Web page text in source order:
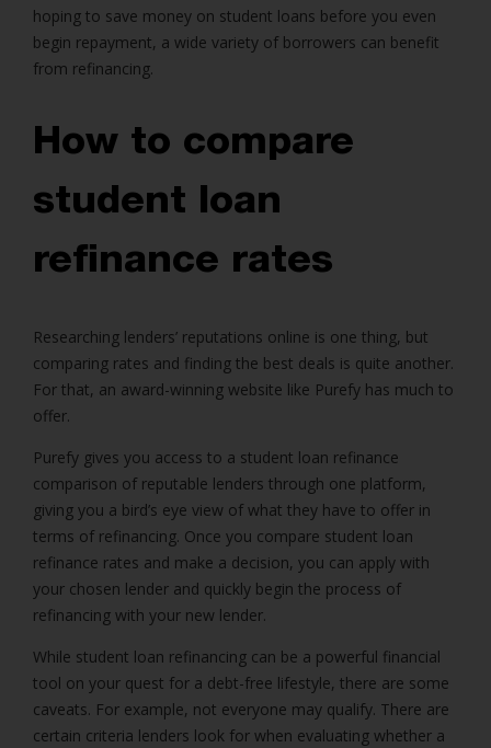
hoping to save money on student loans before you even
begin repayment, a wide variety of borrowers can benefit
from refinancing.
How to compare
student loan
refinance rates
Researching lenders’ reputations online is one thing, but
comparing rates and finding the best deals is quite another.
For that, an award-winning website like Purefy has much to
offer.
Purefy gives you access to a student loan refinance
comparison of reputable lenders through one platform,
giving you a bird’s eye view of what they have to offer in
terms of refinancing. Once you compare student loan
refinance rates and make a decision, you can apply with
your chosen lender and quickly begin the process of
refinancing with your new lender.
While student loan refinancing can be a powerful financial
tool on your quest for a debt-free lifestyle, there are some
caveats. For example, not everyone may qualify. There are
certain criteria lenders look for when evaluating whether a